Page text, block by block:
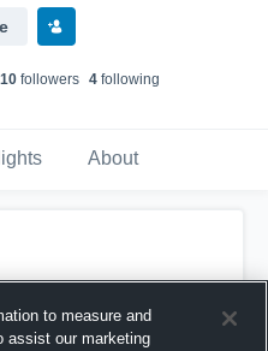
10 followers 4 following
About
to measure and
assist our marketing